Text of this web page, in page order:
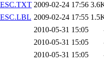
2009-02-24 17:56
2009-02-24 17:55
2010-05-31 15:05
2010-05-31 15:05
2010-05-31 15:05